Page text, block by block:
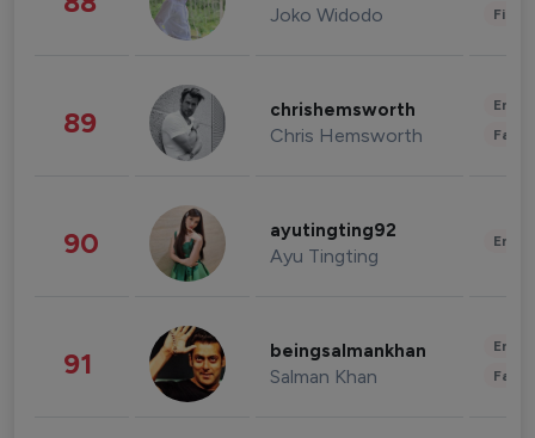
Joko Widodo
89 chrishemsworth
Chris Hemsworth
90 ayutingting92
Ayu Tingting
91 beingsalmankhan
Salman Khan